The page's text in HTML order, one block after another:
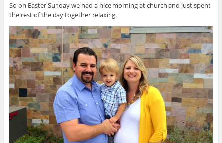
So on Easter Sunday we had a nice morning at church and just spent
the rest of the day together relaxing.